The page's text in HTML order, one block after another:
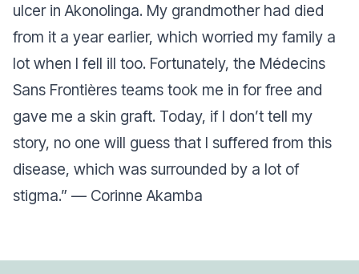
ulcer in Akonolinga. My grandmother had died
from it a year earlier, which worried my family a
lot when I fell ill too. Fortunately, the Médecins
Sans Frontières teams took me in for free and
gave me a skin graft. Today, if I don’t tell my
story, no one will guess that I suffered from this
disease, which was surrounded by a lot of
stigma.” — Corinne Akamba